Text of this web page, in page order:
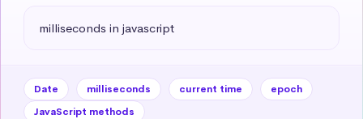
milliseconds in javascript
Date milliseconds current time
epoch
JavaScript methods